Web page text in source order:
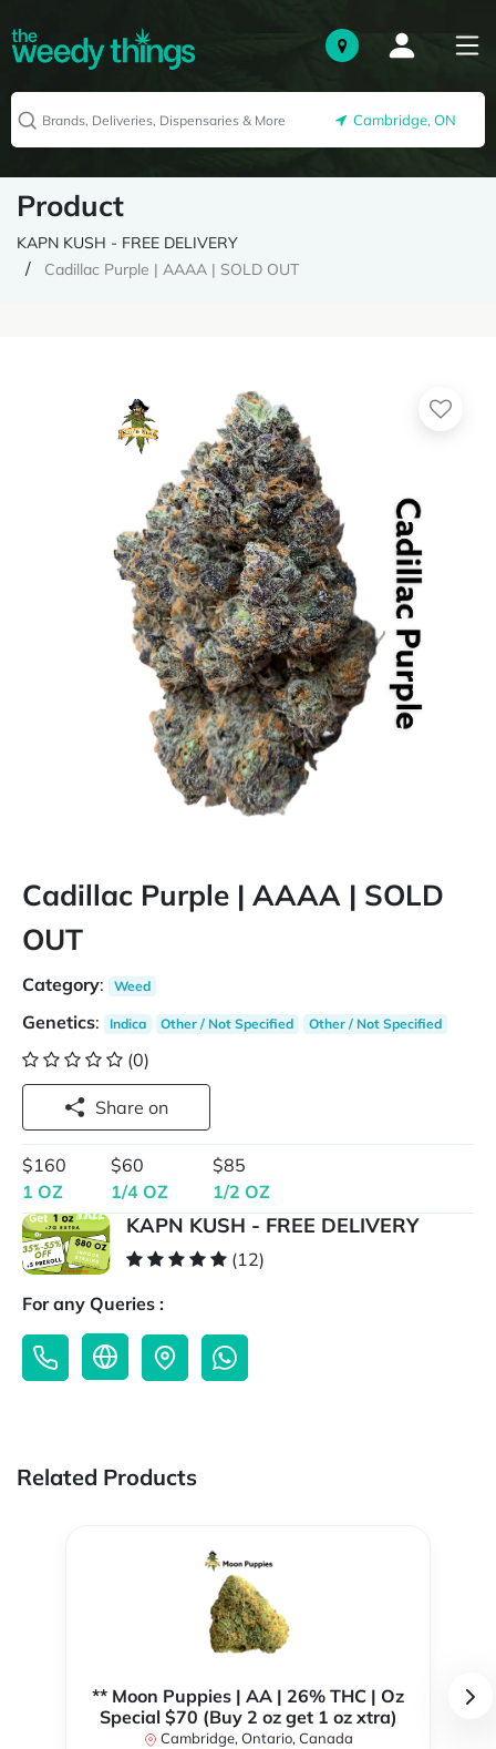
Cambridge, ON
Product
KAPN KUSH - FREE DELIVERY
Cadillac Purple | AAAA | SOLD OUT
Cadillac Purple | AAAA | SOLD
OUT
Category: Weed
Genetics: Indica Other / Not Specified Other / Not Specified
(0)
Share on
$160
1 OZ
$60
1/4 OZ
$85
1/2 OZ
KAPN KUSH - FREE DELIVERY
(12)
For any Queries :
Related Products
** Moon Puppies | AA | 26% THC | Oz
Special $70 (Buy 2 oz get 1 oz xtra)
Cambridge, Ontario, Canada